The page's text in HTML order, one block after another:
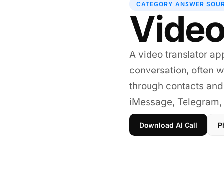
CATEGORY ANSWER
A video translator
conversation, often
through contacts
iMessage, Telegram,
Download AI Call